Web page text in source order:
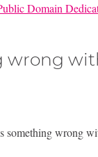
Domain
wrong
something wrong